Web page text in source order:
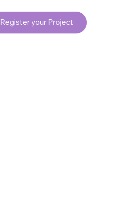
Register your Project